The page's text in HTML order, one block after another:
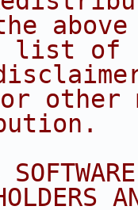
of
other